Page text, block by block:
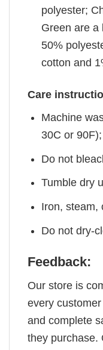
polyester;
Green are a
50%
cotton and
Care
Machine
30C or 90F);
Do not
Tumble dry
Iron, steam,
Do not dry-
Feedback:
Our store is
every
and complete
they purchase.